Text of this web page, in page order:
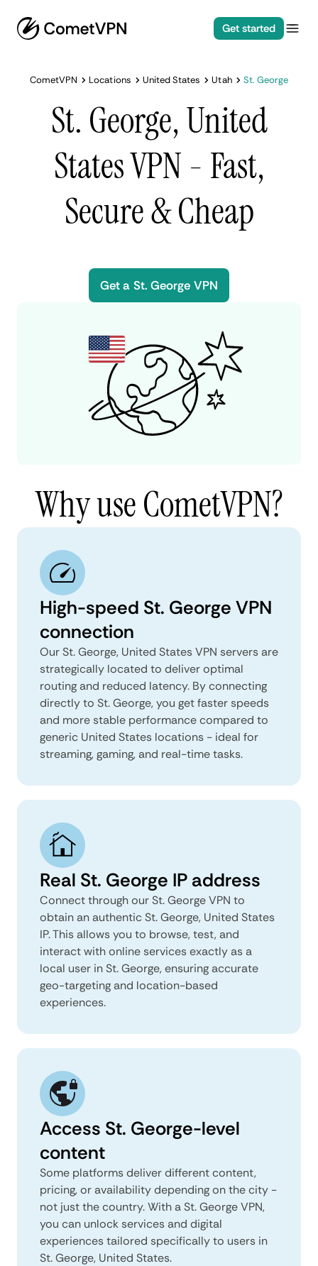
Get started
CometVPN Locations United States Utah St. George
St. George, United
States VPN - Fast,
Secure & Cheap
Get a St. George VPN
Why use CometVPN?
High-speed St. George VPN
connection
Our St. George, United States VPN servers are
strategically located to deliver optimal
routing and reduced latency. By connecting
directly to St. George, you get faster speeds
and more stable performance compared to
generic United States locations - ideal for
streaming, gaming, and real-time tasks.
Real St. George IP address
Connect through our St. George VPN to
obtain an authentic St. George, United States
IP. This allows you to browse, test, and
interact with online services exactly as a
local user in St. George, ensuring accurate
geo-targeting and location-based
experiences.
Access St. George-level
content
Some platforms deliver different content,
pricing, or availability depending on the city -
not just the country. With a St. George VPN,
you can unlock services and digital
experiences tailored specifically to users in
St. George, United States.